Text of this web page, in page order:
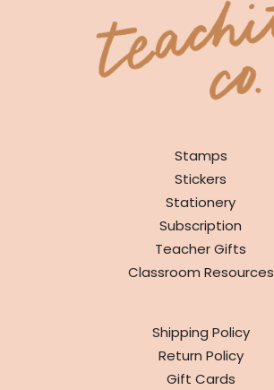
Stamps
Stickers
Stationery
Subscription
Teacher Gifts
Classroom Resources
Shipping Policy
Return Policy
Gift Cards